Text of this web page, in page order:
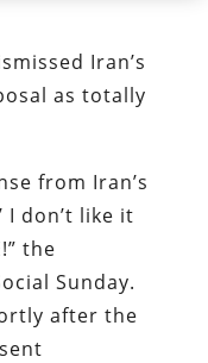
Iran’s
as totally
from Iran’s
I don’t like it
the
Sunday.
after the